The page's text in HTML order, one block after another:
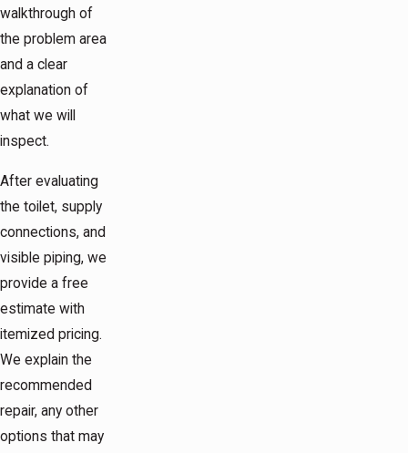
walkthrough of
the problem area
and a clear
explanation of
what we will
inspect.
After evaluating
the toilet, supply
connections, and
visible piping, we
provide a free
estimate with
itemized pricing.
We explain the
recommended
repair, any other
options that may